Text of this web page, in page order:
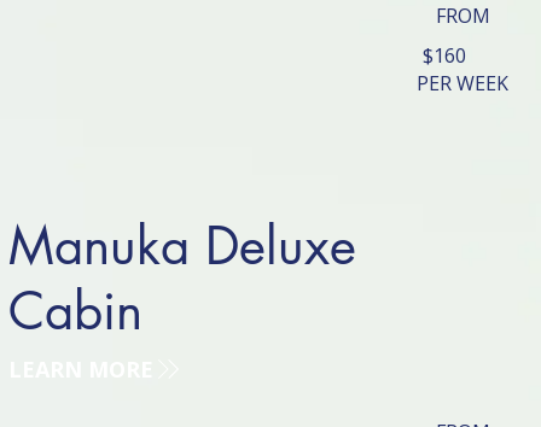
Manuka Deluxe
Cabin
$160
FROM
PER WEEK